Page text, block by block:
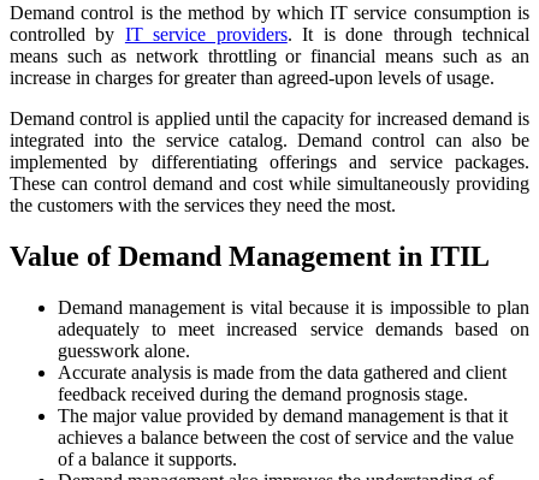
Demand control is the method by which IT service consumption is
controlled by IT service providers. It is done through technical
means such as network throttling or financial means such as an
increase in charges for greater than agreed-upon levels of usage.
Demand control is applied until the capacity for increased demand is
integrated into the service catalog. Demand control can also be
implemented by differentiating offerings and service packages.
These can control demand and cost while simultaneously providing
the customers with the services they need the most.
Value of Demand Management in ITIL
Demand management is vital because it is impossible to plan
adequately to meet increased service demands based on
guesswork alone.
Accurate analysis is made from the data gathered and client
feedback received during the demand prognosis stage.
The major value provided by demand management is that it
achieves a balance between the cost of service and the value
of a balance it supports.